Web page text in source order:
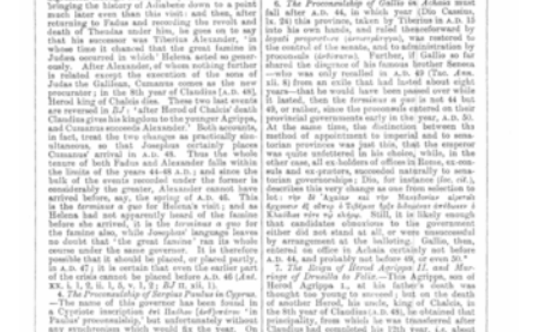
1 (A-Feasts)